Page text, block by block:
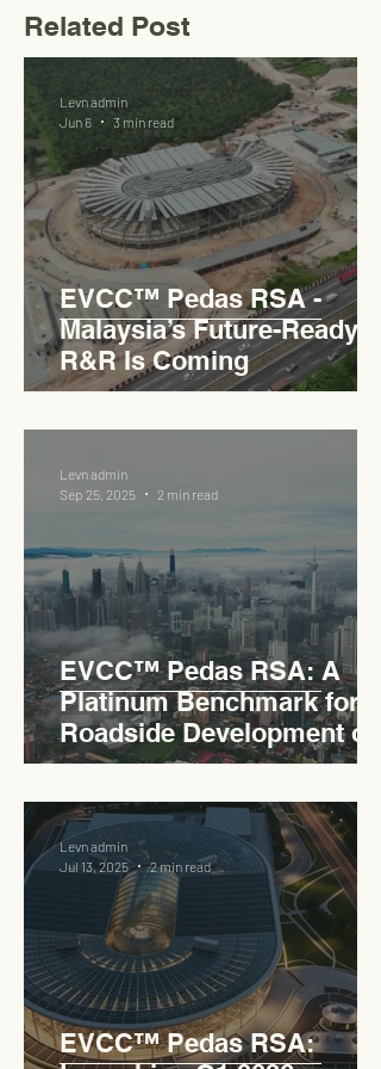
Related Post
EVCC™ Pedas RSA -
Malaysia’s Future-Ready
R&R Is Coming
Levn admin
Jun 6
3 min read
EVCC™ Pedas RSA: A
Platinum Benchmark for
Roadside Development on
the PLUS Expressway
Levn admin
Sep 25, 2025
2 min read
EVCC™ Pedas RSA:
Levn admin
Jul 13, 2025
2 min read